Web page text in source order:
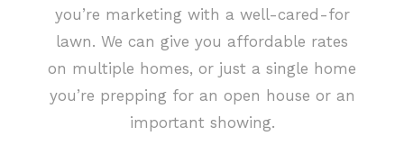
you’re marketing with a well-cared-for
lawn. We can give you affordable rates
on multiple homes, or just a single home
you’re prepping for an open house or an
important showing.